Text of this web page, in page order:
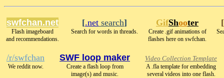
swfchan.net
Flash imageboard
and recommendations.
[.net search]
Search for words in threads.
GifShooter
Create .gif animations of
flashes here on swfchan.
[
/r/swfchan
We reddit now.
SWF loop maker
Create a flash loop from
image(s) and music.
Video Collection Template
A .fla template for embedding
several videos into one flash.